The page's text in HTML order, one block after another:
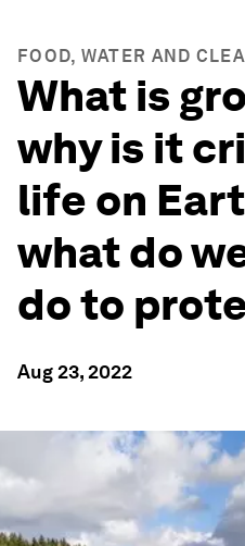
FOOD, WATER AND
What is
why is it
life on
what do
do to
Aug 23, 2022